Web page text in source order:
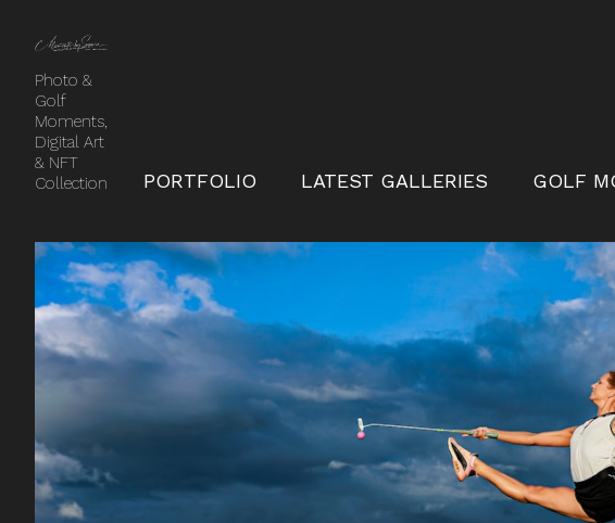
Photo &
Golf
Moments,
Digital Art
& NFT
Collection
PORTFOLIO LATEST GALLERIES GOLF